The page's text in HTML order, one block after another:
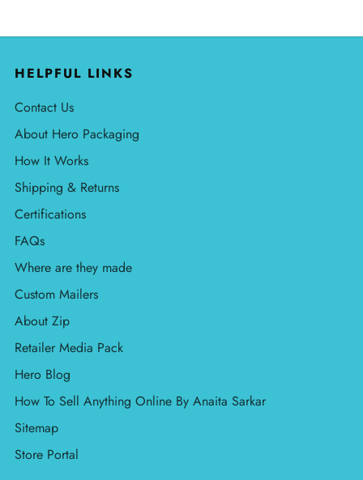
HELPFUL LINKS
Contact Us
About Hero Packaging
How It Works
Shipping & Returns
Certifications
FAQs
Where are they made
Custom Mailers
About Zip
Retailer Media Pack
Hero Blog
How To Sell Anything Online By Anaita Sarkar
Sitemap
Store Portal